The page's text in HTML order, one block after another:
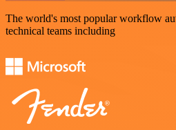
The world's most popular workflow
technical teams including